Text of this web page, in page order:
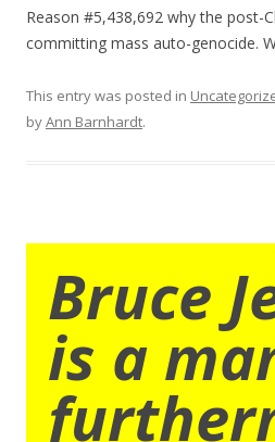
Reason #5,438,692 why the post-
committing mass auto-genocide.
This entry was posted in
byAnn Barnhardt.
Bruce
is a